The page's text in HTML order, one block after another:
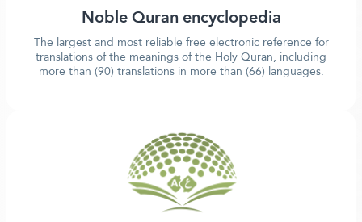
Noble Quran encyclopedia
The largest and most reliable free electronic reference for
translations of the meanings of the Holy Quran, including
more than (90) translations in more than (66) languages.